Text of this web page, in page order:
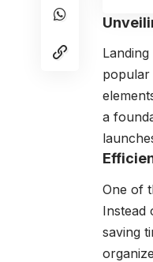
popular
a
One of
Instead
saving